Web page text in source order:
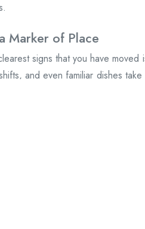
Marker of Place
signs that you have
and even familiar dishes